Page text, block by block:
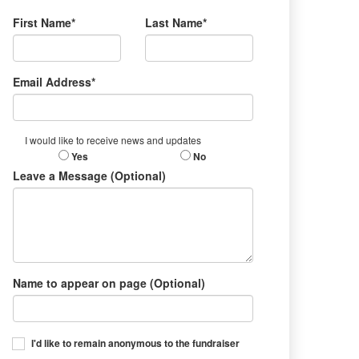
First Name* Last Name*
Email Address*
I would like to receive news and updates
Yes No
Leave a Message (Optional)
Name to appear on page (Optional)
I'd like to remain anonymous to the fundraiser